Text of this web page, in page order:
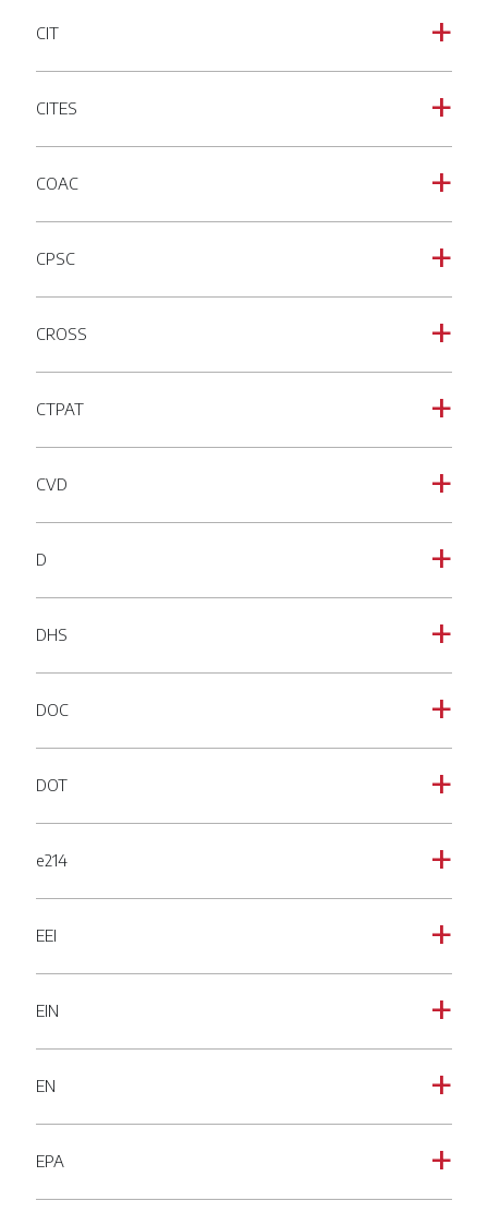
a
CIT
a
CITES
a
COAC
a
CPSC
a
CROSS
a
CTPAT
a
CVD
a
D
a
DHS
a
DOC
a
DOT
a
e214
a
EEI
a
EIN
a
EN
a
EPA